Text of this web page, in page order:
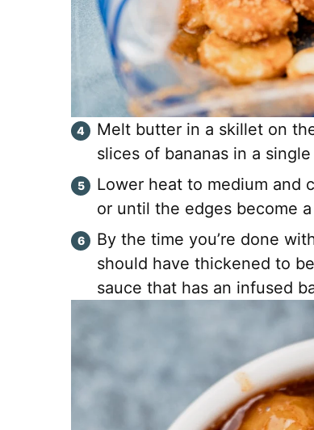
Melt butter in a skillet on
slices of bananas in a
Lower heat to medium and
or until the edges become
By the time you’re done
should have thickened to
sauce that has an infused